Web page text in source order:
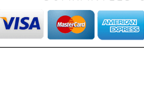
o
n